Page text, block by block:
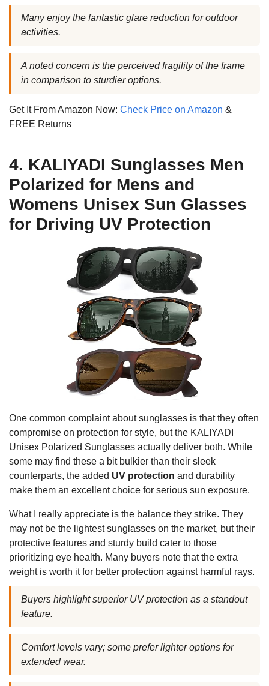
Many enjoy the fantastic glare reduction for outdoor
activities.
A noted concern is the perceived fragility of the frame
in comparison to sturdier options.
Get It From Amazon Now: Check Price on Amazon &
FREE Returns
4. KALIYADI Sunglasses Men
Polarized for Mens and
Womens Unisex Sun Glasses
for Driving UV Protection
One common complaint about sunglasses is that they often
compromise on protection for style, but the KALIYADI
Unisex Polarized Sunglasses actually deliver both. While
some may find these a bit bulkier than their sleek
counterparts, the added UV protection and durability
make them an excellent choice for serious sun exposure.
What I really appreciate is the balance they strike. They
may not be the lightest sunglasses on the market, but their
protective features and sturdy build cater to those
prioritizing eye health. Many buyers note that the extra
weight is worth it for better protection against harmful rays.
Buyers highlight superior UV protection as a standout
feature.
Comfort levels vary; some prefer lighter options for
extended wear.